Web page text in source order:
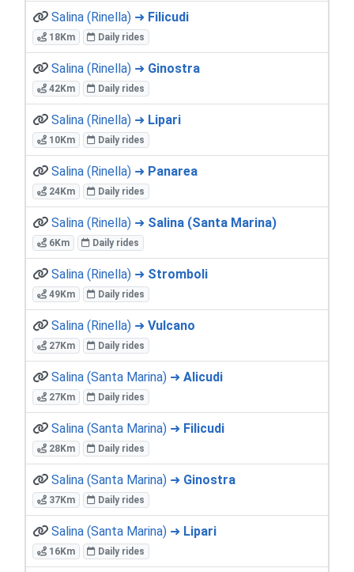
Salina (Rinella) ➜ Filicudi
18Km Daily rides
Salina (Rinella) ➜ Ginostra
42Km Daily rides
Salina (Rinella) ➜ Lipari
10Km Daily rides
Salina (Rinella) ➜ Panarea
24Km Daily rides
Salina (Rinella) ➜ Salina (Santa Marina)
6Km Daily rides
Salina (Rinella) ➜ Stromboli
49Km Daily rides
Salina (Rinella) ➜ Vulcano
27Km Daily rides
Salina (Santa Marina) ➜ Alicudi
27Km Daily rides
Salina (Santa Marina) ➜ Filicudi
28Km Daily rides
Salina (Santa Marina) ➜ Ginostra
37Km Daily rides
Salina (Santa Marina) ➜ Lipari
16Km Daily rides